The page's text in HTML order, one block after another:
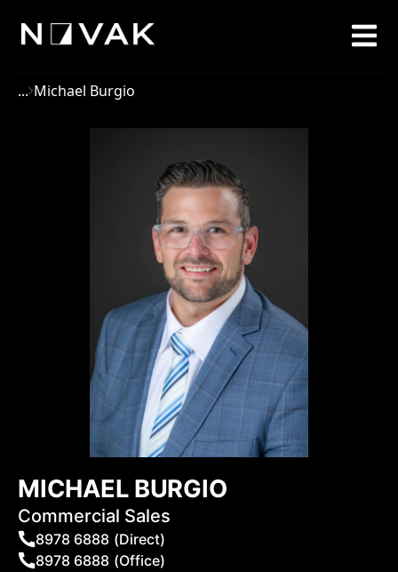
... Michael Burgio
MICHAEL BURGIO
Commercial Sales
8978 6888 (Direct)
8978 6888 (Office)